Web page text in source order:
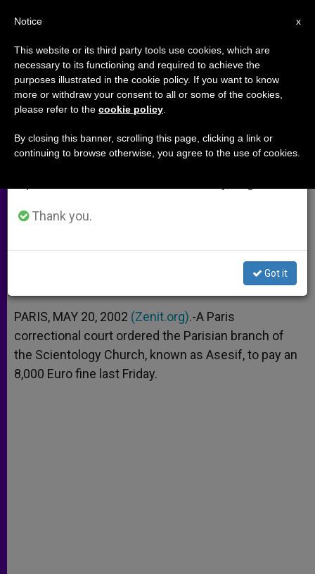
Paris Branch Of Scientology
Church Fined
Former Followers
A
p
p
n
g
e
r
o
o
k
e
r
PARIS, MAY 20, 2002 (Zenit.org).-A Paris
correctional court ordered the Parisian branch of
the Scientology Church, known as Asesif, to pay an
8,000 Euro fine last Friday.
×
Important Notice
From July 27 to August 7 we will take our
annual break, taking advantage of the summer
period when less information is generated and
Thank you.
Got it
x
Notice
This website or its third party tools use cookies, which are
necessary to its functioning and required to achieve the
purposes illustrated in the cookie policy. If you want to know
more or withdraw your consent to all or some of the cookies,
please refer to the cookie policy
By closing this banner, scrolling this page, clicking a link or
continuing to browse otherwise, you agree to the use of cookies.